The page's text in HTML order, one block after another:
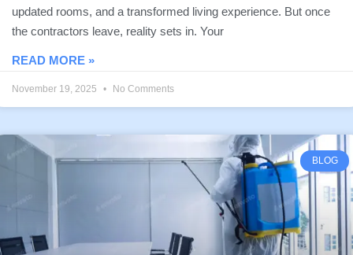
updated rooms, and a transformed living experience. But once
the contractors leave, reality sets in. Your
READ MORE »
November 19, 2025 No Comments
BLOG